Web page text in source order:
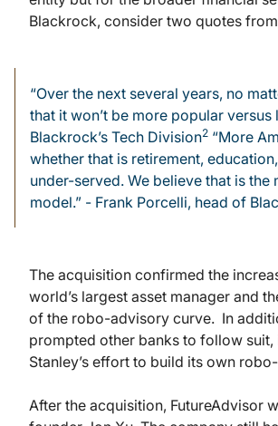
Blackrock, consider two quotes
“Over the next several years, no
that it won’t be more popular
Blackrock’s Tech Division2 “More
whether that is retirement,
under-served. We believe that is
model.” - Frank Porcelli, head of
The acquisition confirmed the
world’s largest asset manager and
of the robo-advisory curve. In
prompted other banks to follow suit,
Stanley’s effort to build its own
After the acquisition, FutureAdvisor